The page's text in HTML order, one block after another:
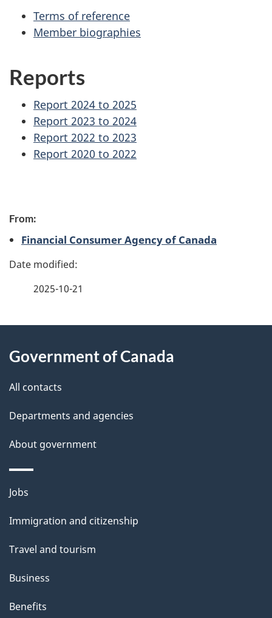
Terms of reference
Member biographies
Reports
Report 2024 to 2025
Report 2023 to 2024
Report 2022 to 2023
Report 2020 to 2022
a
g
e
t
a
i
l
s
From:
Financial Consumer Agency of Canada
2025-10-21
this
site
Government of Canada
All contacts
Departments and agencies
About government
Themes
topics
Jobs
Immigration and citizenship
Travel and tourism
Business
Benefits